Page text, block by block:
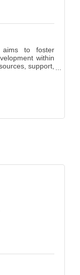
aims to foster
within
support,